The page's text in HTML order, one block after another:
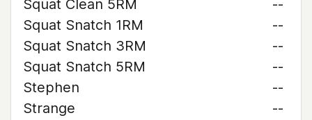
Squat Clean 5RM
--
Squat Snatch 1RM
--
Squat Snatch 3RM
--
Squat Snatch 5RM
--
Stephen
--
Strange
--